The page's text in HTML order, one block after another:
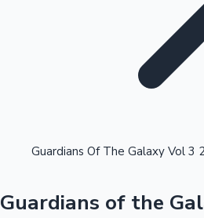
Highest Opening Weekend
OTT News
Guardians Of The Galaxy Vol 3
Guardians of the